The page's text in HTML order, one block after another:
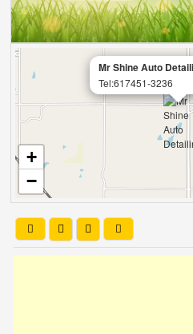
Mr Shine Auto
Tel:617451-3236
+
−